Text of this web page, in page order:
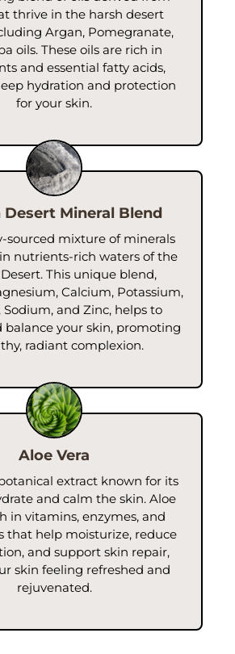
extract known for its ability to
skin. Aloe Vera is rich in vitamins,
acids that help moisturize,
and support skin repair, leaving
and rejuvenated.
thrive in the harsh desert
Argan, Pomegranate,
oils. These oils are rich in
and essential fatty acids,
hydration and protection
for your skin.
Desert Mineral Blend
sourced mixture of minerals
nutrients-rich waters of the
This unique blend,
Calcium, Potassium,
Sodium, and Zinc, helps to
balance your skin, promoting
radiant complexion.
Aloe Vera
extract known for its
and calm the skin. Aloe
in vitamins, enzymes, and
that help moisturize, reduce
and support skin repair,
skin feeling refreshed and
rejuvenated.